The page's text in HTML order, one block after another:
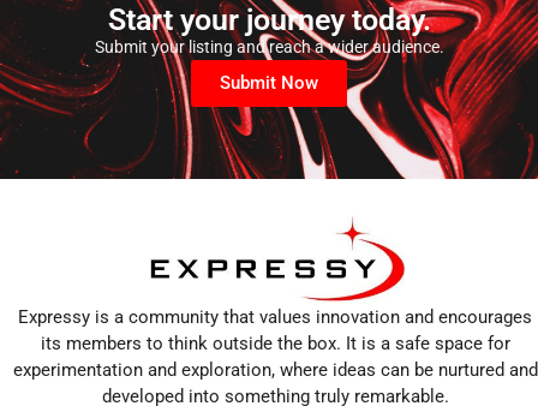
Start your journey today.
Submit your listing and reach a wider audience.
Submit Now
Expressy is a community that values innovation and encourages
its members to think outside the box. It is a safe space for
experimentation and exploration, where ideas can be nurtured and
developed into something truly remarkable.